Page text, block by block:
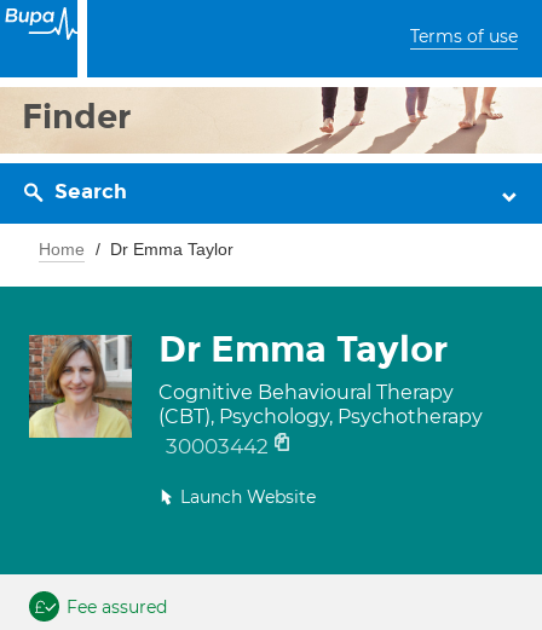
Terms of use
Finder
Search
Home Dr Emma Taylor
Dr Emma Taylor
Cognitive Behavioural Therapy
(CBT), Psychology, Psychotherapy
30003442
Launch Website
Fee assured